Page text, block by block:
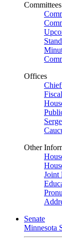
Committees
Offices
Other
Joint
Senate
Minnesota